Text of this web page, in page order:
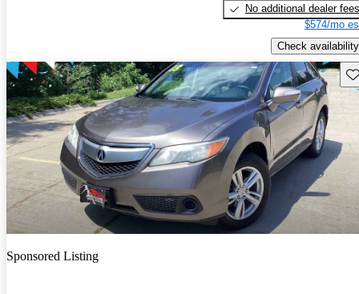
No additional dealer fees
$574/mo
Check availability
Sponsored Listing